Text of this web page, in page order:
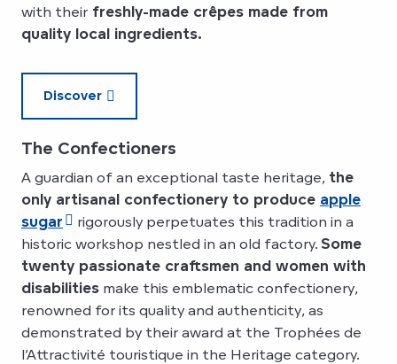
with their freshly-made crêpes made from
quality local ingredients.
Discover
The Confectioners
A guardian of an exceptional taste heritage, the
only artisanal confectionery to produce apple
sugar
rigorously perpetuates this tradition in a
historic workshop nestled in an old factory. Some
twenty passionate craftsmen and women with
disabilities make this emblematic confectionery,
renowned for its quality and authenticity, as
demonstrated by their award at the Trophées de
l’Attractivité touristique in the Heritage category.